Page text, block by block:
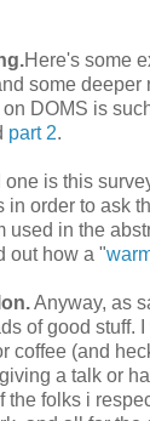
Here's some
some deeper
DOMS is
part 2.
is this
in order to ask
used in the
out how a "
Anyway, as
of good stuff.
coffee (and
a talk or
the folks i